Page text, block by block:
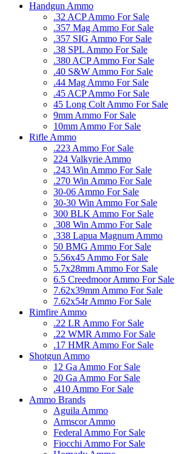
Handgun Ammo
.32 ACP Ammo For Sale
.357 Mag Ammo For Sale
.357 SIG Ammo For Sale
.38 SPL Ammo For Sale
.380 ACP Ammo For Sale
.40 S&W Ammo For Sale
.44 Mag Ammo For Sale
.45 ACP Ammo For Sale
45 Long Colt Ammo For Sale
9mm Ammo For Sale
10mm Ammo For Sale
Rifle Ammo
.223 Ammo For Sale
224 Valkyrie Ammo
.243 Win Ammo For Sale
.270 Win Ammo For Sale
30-06 Ammo For Sale
30-30 Win Ammo For Sale
300 BLK Ammo For Sale
.308 Win Ammo For Sale
.338 Lapua Magnum Ammo
50 BMG Ammo For Sale
5.56x45 Ammo For Sale
5.7x28mm Ammo For Sale
6.5 Creedmoor Ammo For Sale
7.62x39mm Ammo For Sale
7.62x54r Ammo For Sale
Rimfire Ammo
.22 LR Ammo For Sale
.22 WMR Ammo For Sale
.17 HMR Ammo For Sale
Shotgun Ammo
12 Ga Ammo For Sale
20 Ga Ammo For Sale
.410 Ammo For Sale
Ammo Brands
Aguila Ammo
Armscor Ammo
Federal Ammo For Sale
Fiocchi Ammo For Sale